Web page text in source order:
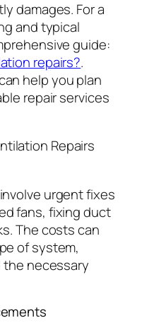
damages. For a
and typical
guide:
repairs?.
help you plan
repair services
Repairs
urgent fixes
fans, fixing duct
The costs can
of system,
necessary